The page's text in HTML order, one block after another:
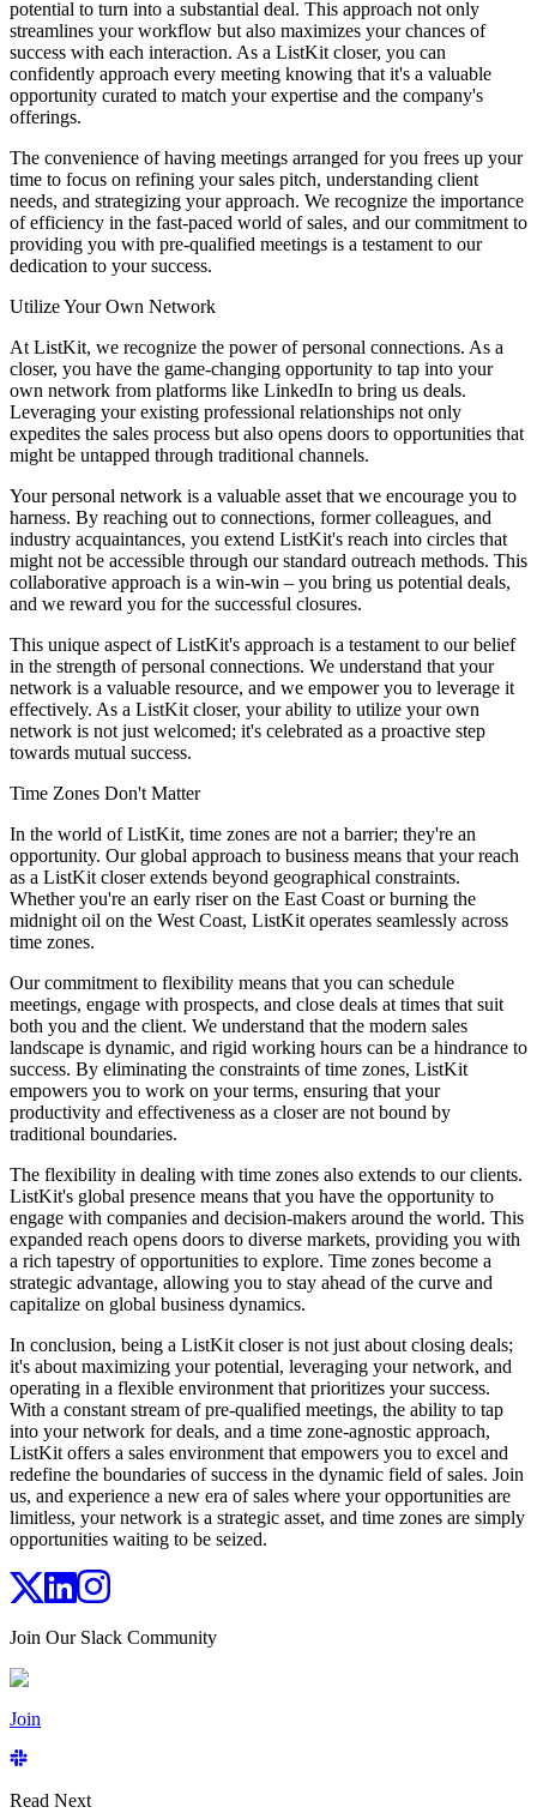
potential to turn into a substantial deal. This approach not only
streamlines your workflow but also maximizes your chances of
success with each interaction. As a ListKit closer, you can
confidently approach every meeting knowing that it's a valuable
opportunity curated to match your expertise and the company's
offerings.
The convenience of having meetings arranged for you frees up your
time to focus on refining your sales pitch, understanding client
needs, and strategizing your approach. We recognize the importance
of efficiency in the fast-paced world of sales, and our commitment to
providing you with pre-qualified meetings is a testament to our
dedication to your success.
Utilize Your Own Network
At ListKit, we recognize the power of personal connections. As a
closer, you have the game-changing opportunity to tap into your
own network from platforms like LinkedIn to bring us deals.
Leveraging your existing professional relationships not only
expedites the sales process but also opens doors to opportunities that
might be untapped through traditional channels.
Your personal network is a valuable asset that we encourage you to
harness. By reaching out to connections, former colleagues, and
industry acquaintances, you extend ListKit's reach into circles that
might not be accessible through our standard outreach methods. This
collaborative approach is a win-win – you bring us potential deals,
and we reward you for the successful closures.
This unique aspect of ListKit's approach is a testament to our belief
in the strength of personal connections. We understand that your
network is a valuable resource, and we empower you to leverage it
effectively. As a ListKit closer, your ability to utilize your own
network is not just welcomed; it's celebrated as a proactive step
towards mutual success.
Time Zones Don't Matter
In the world of ListKit, time zones are not a barrier; they're an
opportunity. Our global approach to business means that your reach
as a ListKit closer extends beyond geographical constraints.
Whether you're an early riser on the East Coast or burning the
midnight oil on the West Coast, ListKit operates seamlessly across
time zones.
Our commitment to flexibility means that you can schedule
meetings, engage with prospects, and close deals at times that suit
both you and the client. We understand that the modern sales
landscape is dynamic, and rigid working hours can be a hindrance to
success. By eliminating the constraints of time zones, ListKit
empowers you to work on your terms, ensuring that your
productivity and effectiveness as a closer are not bound by
traditional boundaries.
The flexibility in dealing with time zones also extends to our clients.
ListKit's global presence means that you have the opportunity to
engage with companies and decision-makers around the world. This
expanded reach opens doors to diverse markets, providing you with
a rich tapestry of opportunities to explore. Time zones become a
strategic advantage, allowing you to stay ahead of the curve and
capitalize on global business dynamics.
In conclusion, being a ListKit closer is not just about closing deals;
it's about maximizing your potential, leveraging your network, and
operating in a flexible environment that prioritizes your success.
With a constant stream of pre-qualified meetings, the ability to tap
into your network for deals, and a time zone-agnostic approach,
ListKit offers a sales environment that empowers you to excel and
redefine the boundaries of success in the dynamic field of sales. Join
us, and experience a new era of sales where your opportunities are
limitless, your network is a strategic asset, and time zones are simply
opportunities waiting to be seized.
Join Our Slack Community
Join
Read Next